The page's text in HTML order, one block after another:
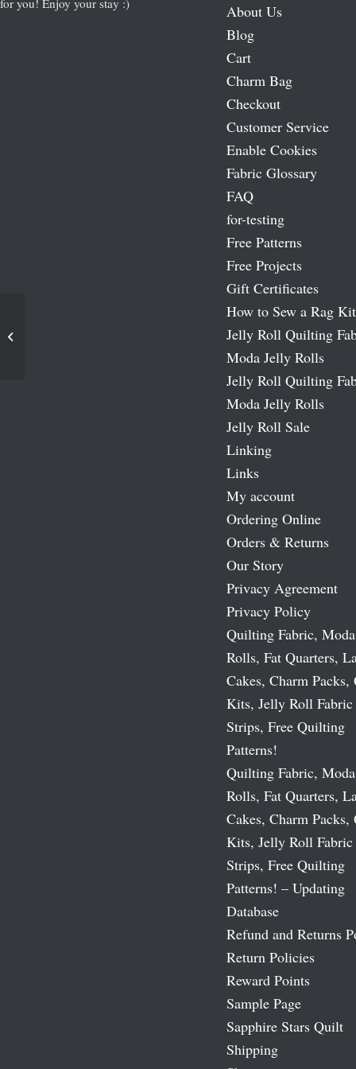
for you! Enjoy your stay :)
About Us
Blog
Cart
Charm Bag
Checkout
Customer Service
Enable Cookies
Fabric Glossary
FAQ
for-testing
Free Patterns
Free Projects
Gift Certificates
How to Sew a Rag Kit
Jelly Roll Quilting
Moda Jelly Rolls
Jelly Roll Quilting
Moda Jelly Rolls
Jelly Roll Sale
Linking
Links
My account
Ordering Online
Orders & Returns
Our Story
Privacy Agreement
Privacy Policy
Quilting Fabric,
Rolls, Fat Quarters,
Cakes, Charm
Kits, Jelly Roll Fabric
Strips, Free Quilting
Patterns!
Quilting Fabric,
Rolls, Fat Quarters,
Cakes, Charm
Kits, Jelly Roll Fabric
Strips, Free Quilting
Patterns! – Updating
Database
Refund and Returns
Return Policies
Reward Points
Sample Page
Sapphire Stars Quilt
Shipping